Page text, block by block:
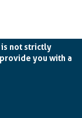
is not strictly
you with a